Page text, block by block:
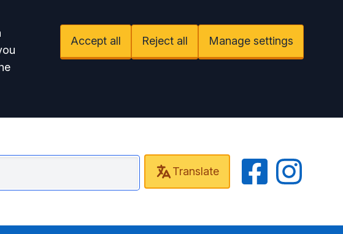
Accept all Reject all Manage settings
Adur Health Partnership
Translate
FacebookInstagram